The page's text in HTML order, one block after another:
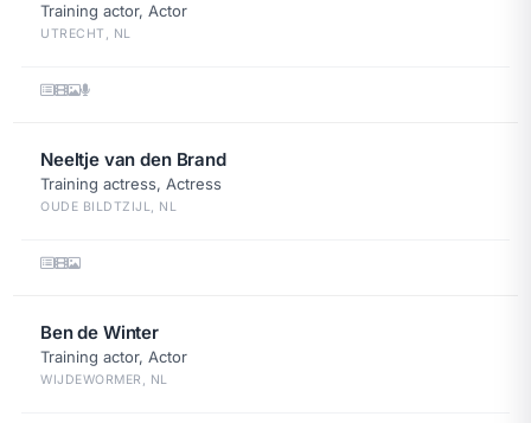
Training actor, Actor
UTRECHT, NL
Neeltje van den Brand
Training actress, Actress
OUDE BILDTZIJL, NL
Ben de Winter
Training actor, Actor
WIJDEWORMER, NL